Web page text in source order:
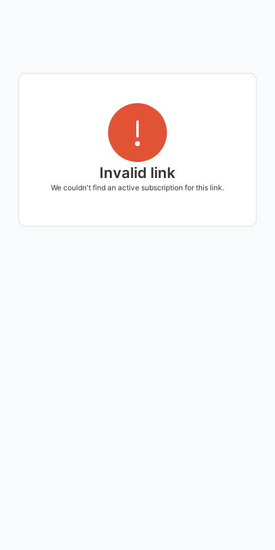
Invalid link
We couldn't find an active subscription for this link.